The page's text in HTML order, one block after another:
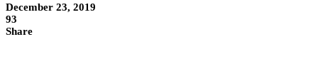
December 23, 2019
93
Share